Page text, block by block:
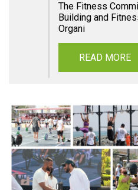
The Fitness
Building and
Organi
READ MORE